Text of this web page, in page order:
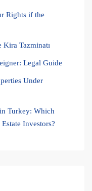
Rights if the
Kira Tazminatı
Legal Guide
Under
Turkey: Which
Investors?